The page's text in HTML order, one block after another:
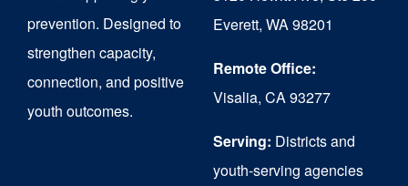
prevention. Designed to
strengthen capacity,
connection, and positive
youth outcomes.
Everett, WA 98201
Remote Office:
Visalia, CA 93277
Serving: Districts and
youth-serving agencies